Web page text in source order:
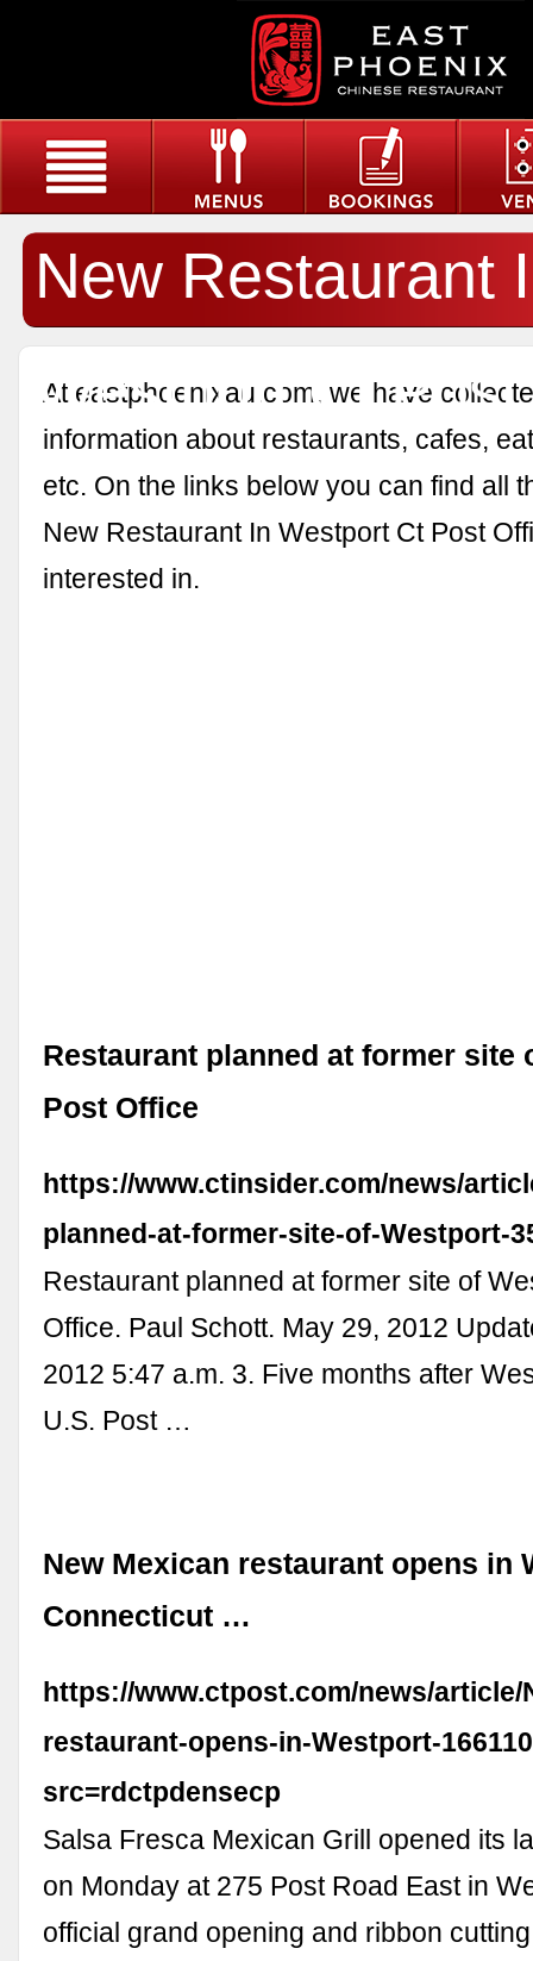
New Restaurant
Westport Ct
At eastphoenixau.com, we have
information about restaurants, cafes,
etc. On the links below you can find all
New Restaurant In Westport Ct Post
interested in.
Restaurant planned at former site
Post Office
https://www.ctinsider.com/news/
planned-at-former-site-of-Westport-
Restaurant planned at former site of
Office. Paul Schott. May 29, 2012
2012 5:47 a.m. 3. Five months after
U.S. Post …
New Mexican restaurant opens in
Connecticut …
https://www.ctpost.com/news/article/
restaurant-opens-in-Westport-
src=rdctpdensecp
Salsa Fresca Mexican Grill opened its
on Monday at 275 Post Road East in
official grand opening and ribbon